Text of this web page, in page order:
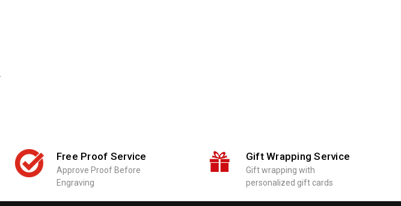
Free Proof Service
Approve Proof Before
Engraving
Gift Wrapping Service
Gift wrapping with
personalized gift cards